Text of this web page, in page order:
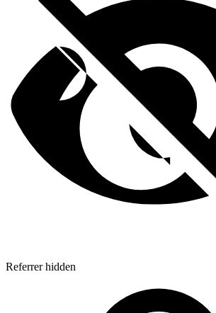
Referrer hidden